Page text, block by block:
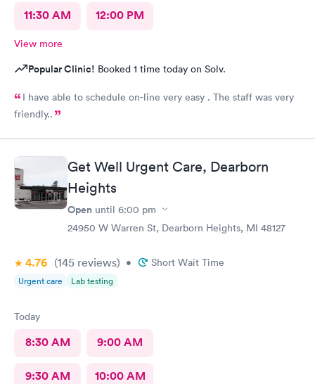
11:30 AM 12:00 PM
View more
Popular Clinic! Booked 1 time today on Solv.
I have able to schedule on-line very easy . The staff was very
friendly..
Get Well Urgent Care, Dearborn
Heights
Open until 6:00 pm
24950 W Warren St, Dearborn Heights, MI 48127
4.76 (145 reviews) • Short Wait Time
Urgent care Lab testing
Today
8:30 AM 9:00 AM
9:30 AM 10:00 AM